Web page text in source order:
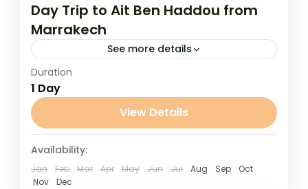
Day Trip to Ait Ben Haddou from
Marrakech
See more details
Day Trip to Ait Ben Haddou from Marrakech
Day Trip to Ait Ben Haddou from Marrakech
is a Journey through the majestic High Atlas
Mountains...
Duration
1 Day
View Details
Availability:
Jan Feb Mar Apr May Jun Jul Aug Sep
Oct
Nov
Dec